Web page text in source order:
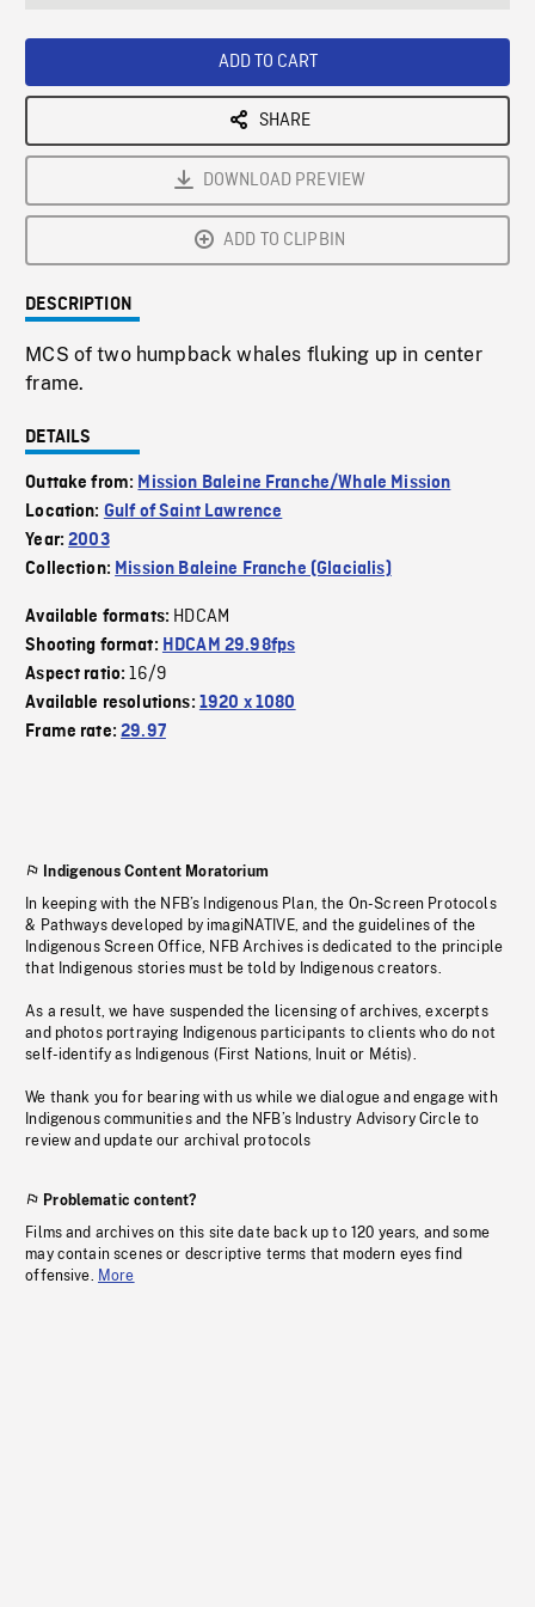
ADD TO CART
SHARE
DOWNLOAD PREVIEW
ADD TO CLIPBIN
DESCRIPTION
MCS of two humpback whales fluking up in center
frame.
DETAILS
Outtake from: Mission Baleine Franche/Whale Mission
Location: Gulf of Saint Lawrence
Year:2003
Collection: Mission Baleine Franche (Glacialis)
Available formats: HDCAM
Shooting format: HDCAM 29.98fps
Aspect ratio:16/9
Available resolutions: 1920 x 1080
Frame rate:29.97
Indigenous Content Moratorium
In keeping with the NFB’s Indigenous Plan, the On-Screen Protocols
& Pathways developed by imagiNATIVE, and the guidelines of the
Indigenous Screen Office, NFB Archives is dedicated to the principle
that Indigenous stories must be told by Indigenous creators.
As a result, we have suspended the licensing of archives, excerpts
and photos portraying Indigenous participants to clients who do not
self-identify as Indigenous (First Nations, Inuit or Métis).
We thank you for bearing with us while we dialogue and engage with
Indigenous communities and the NFB’s Industry Advisory Circle to
review and update our archival protocols
Problematic content?
Films and archives on this site date back up to 120 years, and some
may contain scenes or descriptive terms that modern eyes find
offensive. More